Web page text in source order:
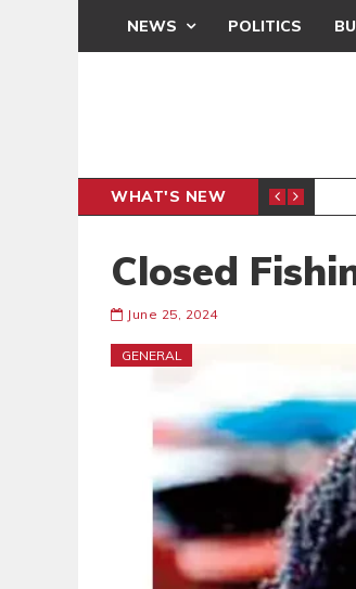
NEWS POLITICS
WHAT'S NEW
INTER-CLUB DRAW
Closed
June 25, 2024
GENERAL